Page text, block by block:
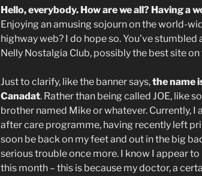
Hello, everybody. How are we all? Having a
Enjoying an amusing sojourn on the world-
highway web? I do hope so. You’ve stumbled
Nelly Nostalgia Club, possibly the best site
Just to clarify, like the banner says,the name
Canadat. Rather than being called JOE, like
brother named Mike or whatever. Currently, I
after care programme, having recently left
soon be back on my feet and out in the big
serious trouble once more. I know I appear
this month – this is because my doctor, a